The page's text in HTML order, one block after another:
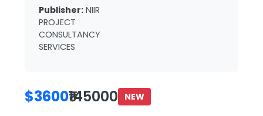
Publisher: NIIR
PROJECT
CONSULTANCY
SERVICES
$3600₹145000 NEW